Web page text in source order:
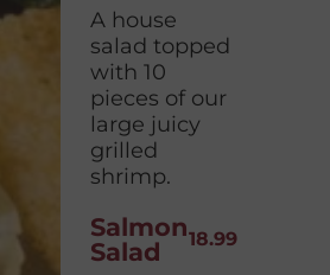
A house
salad topped
with 10
pieces of our
large juicy
grilled
shrimp.
Salmon
Salad
18.99